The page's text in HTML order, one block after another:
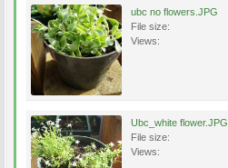
ubc no flowers.JPG
File size:
Views:
Ubc_white flower.JPG
File size:
Views: